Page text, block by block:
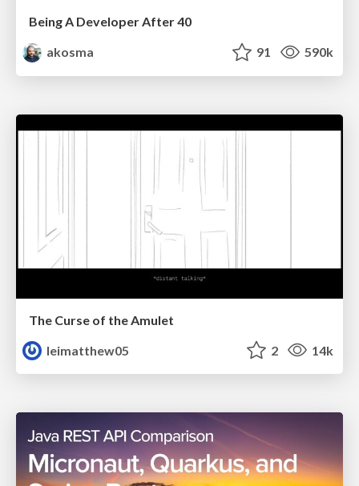
Being A Developer After 40
akosma
91 590k
The Curse of the Amulet
leimatthew05
2 14k